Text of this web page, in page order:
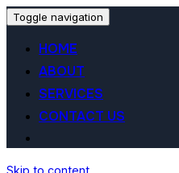
Toggle navigation
HOME
ABOUT
SERVICES
CONTACT US
Skip to content